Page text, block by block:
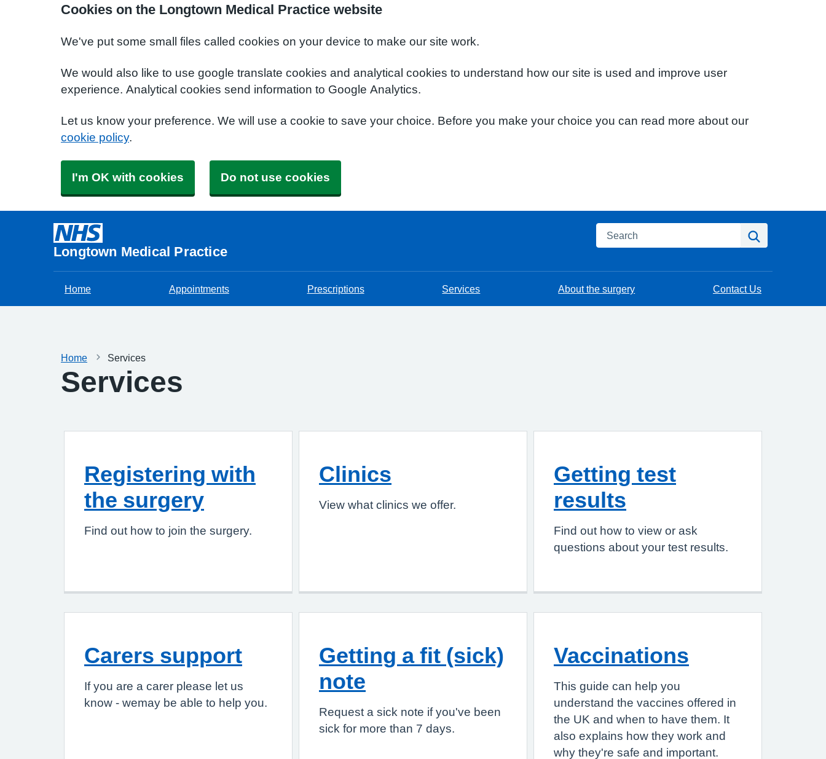
Cookies on the Longtown Medical Practice website
We've put some small files called cookies on your device to make our site work.
We would also like to use google translate cookies and analytical cookies to understand how our site is used and improve user
experience. Analytical cookies send information to Google Analytics.
Let us know your preference. We will use a cookie to save your choice. Before you make your choice you can read more about our
cookie policy.
I'm OK with cookies Do not use cookies
Longtown Medical Practice
Search
Home Appointments Prescriptions Services About the surgery Contact Us
Home Services
Services
Registering with
the surgery
Find out how to join the surgery.
Clinics
View what clinics we offer.
Getting test
results
Find out how to view or ask
questions about your test results.
Carers support
If you are a carer please let us
know - wemay be able to help you.
Getting a fit (sick)
note
Request a sick note if you've been
sick for more than 7 days.
Vaccinations
This guide can help you
understand the vaccines offered in
the UK and when to have them. It
also explains how they work and
why they're safe and important.